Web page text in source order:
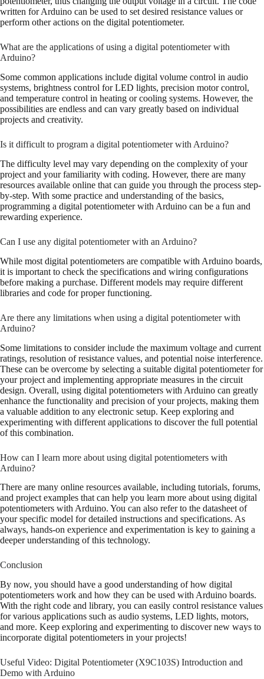
written for Arduino can be used to set desired resistance values or
perform other actions on the digital potentiometer.
What are the applications of using a digital potentiometer with
Arduino?
Some common applications include digital volume control in audio
systems, brightness control for LED lights, precision motor control,
and temperature control in heating or cooling systems. However, the
possibilities are endless and can vary greatly based on individual
projects and creativity.
Is it difficult to program a digital potentiometer with Arduino?
The difficulty level may vary depending on the complexity of your
project and your familiarity with coding. However, there are many
resources available online that can guide you through the process step-
by-step. With some practice and understanding of the basics,
programming a digital potentiometer with Arduino can be a fun and
rewarding experience.
Can I use any digital potentiometer with an Arduino?
While most digital potentiometers are compatible with Arduino boards,
it is important to check the specifications and wiring configurations
before making a purchase. Different models may require different
libraries and code for proper functioning.
Are there any limitations when using a digital potentiometer with
Arduino?
Some limitations to consider include the maximum voltage and current
ratings, resolution of resistance values, and potential noise interference.
These can be overcome by selecting a suitable digital potentiometer for
your project and implementing appropriate measures in the circuit
design. Overall, using digital potentiometers with Arduino can greatly
enhance the functionality and precision of your projects, making them
a valuable addition to any electronic setup. Keep exploring and
experimenting with different applications to discover the full potential
of this combination.
How can I learn more about using digital potentiometers with
Arduino?
There are many online resources available, including tutorials, forums,
and project examples that can help you learn more about using digital
potentiometers with Arduino. You can also refer to the datasheet of
your specific model for detailed instructions and specifications. As
always, hands-on experience and experimentation is key to gaining a
deeper understanding of this technology.
Conclusion
By now, you should have a good understanding of how digital
potentiometers work and how they can be used with Arduino boards.
With the right code and library, you can easily control resistance values
for various applications such as audio systems, LED lights, motors,
and more. Keep exploring and experimenting to discover new ways to
incorporate digital potentiometers in your projects!
Useful Video: Digital Potentiometer (X9C103S) Introduction and
Demo with Arduino